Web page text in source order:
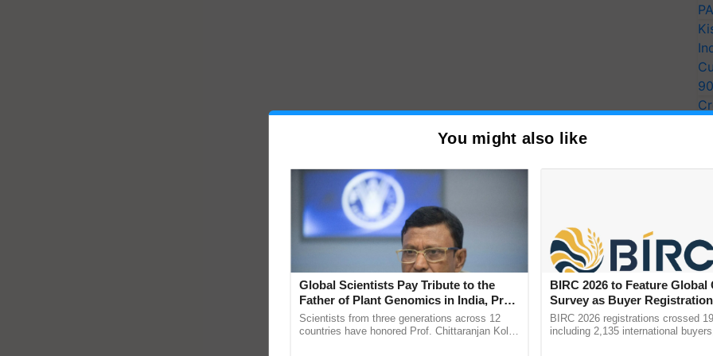
You might also like
Global Scientists Pay Tribute to the
Father of Plant Genomics in India, Prof.
Chittaranjan Kole
Scientists from three generations across 12
countries have honored Prof. Chittaranjan Kole
BIRC 2026 to Feature Global
Survey as Buyer
2,135.
BIRC 2026 registrations crossed
including 2,135 international